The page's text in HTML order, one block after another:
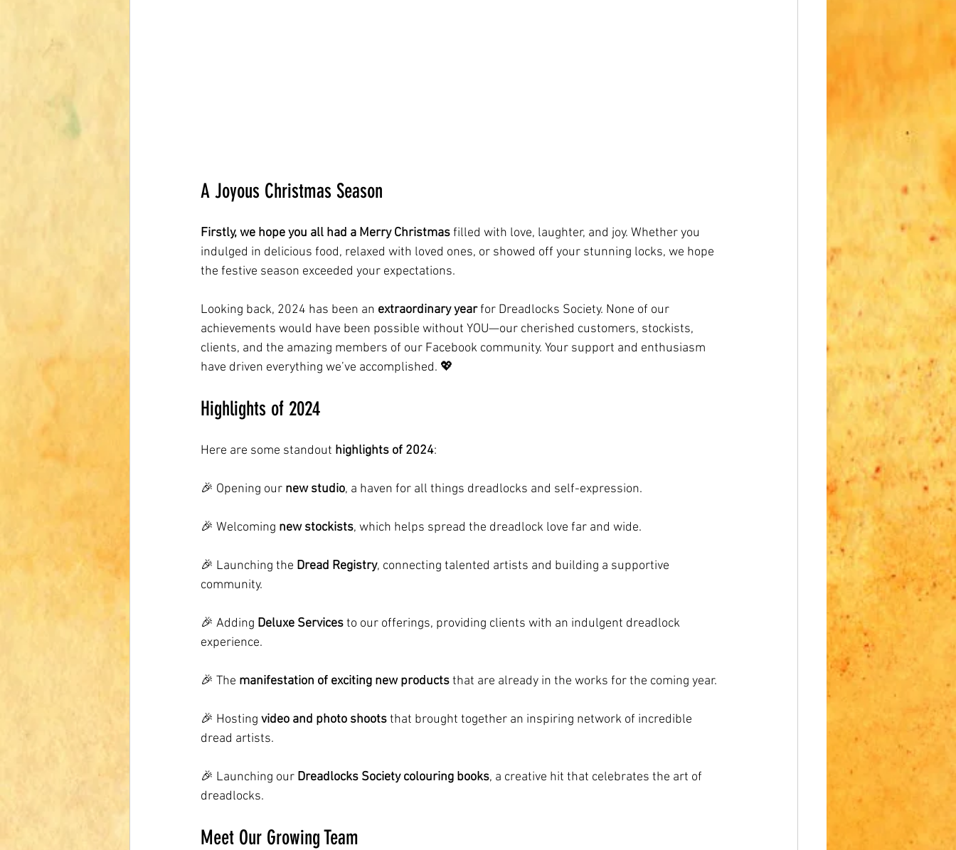
A Joyous Christmas Season
Firstly, we hope you all had a Merry Christmas filled with love, laughter, and joy. Whether you
indulged in delicious food, relaxed with loved ones, or showed off your stunning locks, we hope
the festive season exceeded your expectations.
Looking back, 2024 has been an extraordinary year for Dreadlocks Society. None of our
achievements would have been possible without YOU—our cherished customers, stockists,
clients, and the amazing members of our Facebook community. Your support and enthusiasm
have driven everything we’ve accomplished. 💖
Highlights of 2024
Here are some standout highlights of 2024:
🎉 Opening our new studio, a haven for all things dreadlocks and self-expression.
🎉 Welcoming new stockists, which helps spread the dreadlock love far and wide.
🎉 Launching the Dread Registry, connecting talented artists and building a supportive
community.
🎉 Adding Deluxe Services to our offerings, providing clients with an indulgent dreadlock
experience.
🎉 The manifestation of exciting new products that are already in the works for the coming year.
🎉 Hosting video and photo shoots that brought together an inspiring network of incredible
dread artists.
🎉 Launching our Dreadlocks Society colouring books, a creative hit that celebrates the art of
dreadlocks.
Meet Our Growing Team